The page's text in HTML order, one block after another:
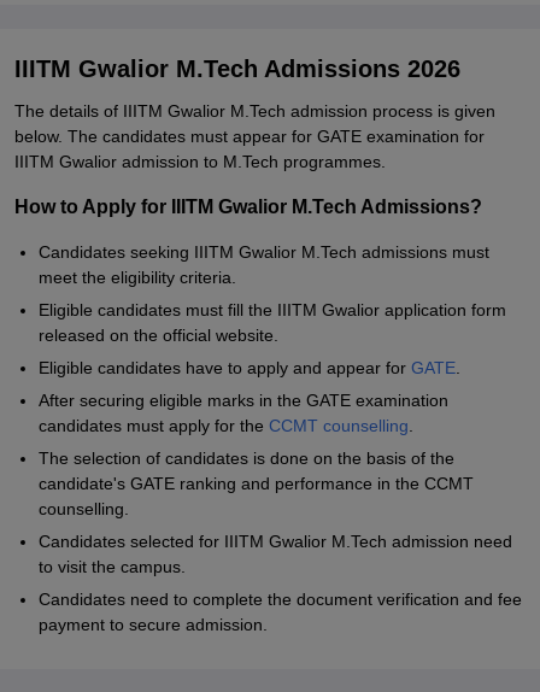
IIITM Gwalior M.Tech Admissions 2026
The details of IIITM Gwalior M.Tech admission process is given
below. The candidates must appear for GATE examination for
IIITM Gwalior admission to M.Tech programmes.
How to Apply for IIITM Gwalior M.Tech Admissions?
Candidates seeking IIITM Gwalior M.Tech admissions must
meet the eligibility criteria.
Eligible candidates must fill the IIITM Gwalior application form
released on the official website.
Eligible candidates have to apply and appear for GATE
After securing eligible marks in the GATE examination
candidates must apply for the CCMT counselling
The selection of candidates is done on the basis of the
candidate's GATE ranking and performance in the CCMT
counselling.
Candidates selected for IIITM Gwalior M.Tech admission need
to visit the campus.
Candidates need to complete the document verification and fee
payment to secure admission.